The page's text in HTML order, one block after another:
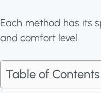
Each method has its
and comfort level.
Table of Contents